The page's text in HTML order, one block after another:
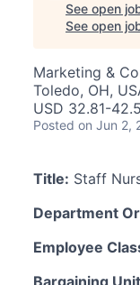
See open
See open
Marketing &
Toledo, OH,
USD 32.81-
Posted on Jun 2,
Title: Staff
Department
Employee
Bargaining